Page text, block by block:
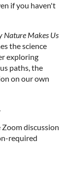
if you haven't
Nature Makes Us
the science
exploring
paths, the
on our own
discussion
required